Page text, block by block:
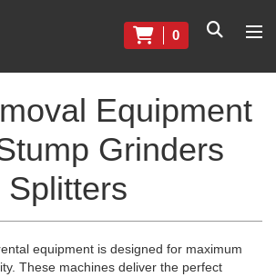
0
Equipment
Grinders
equipment is designed for maximum
These machines deliver the perfect